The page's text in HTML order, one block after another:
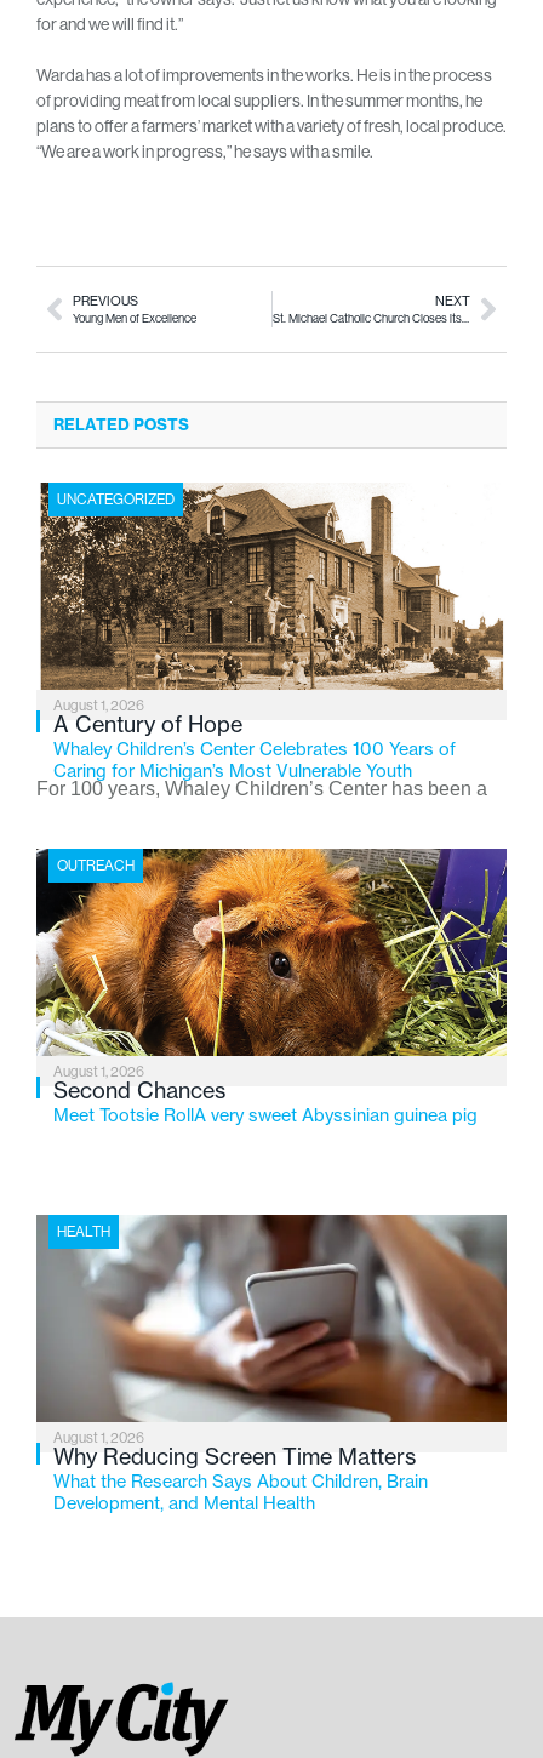
for and we will find it.”
Warda has a lot of improvements in the works. He is in the process
of providing meat from local suppliers. In the summer months, he
plans to offer a farmers’ market with a variety of fresh, local produce.
“We are a work in progress,” he says with a smile.
PREVIOUS
Young Men of Excellence
NEXT
St. Michael Catholic Church Closes its Doors
RELATED POSTS
UNCATEGORIZED
August 1, 2026
A Century of Hope
Whaley Children’s Center Celebrates 100 Years of
Caring for Michigan’s Most Vulnerable Youth
For 100 years, Whaley Children’s Center has been a
the Flint-based nonprofit celebrates its centennial in
2026, the organization is reflecting on a century of
service while continuing to evolve to meet the
changing needs of Michigan’s most vulnerable youth.
OUTREACH
August 1, 2026
Second Chances
Meet Tootsie RollA very sweet Abyssinian guinea pig
HEALTH
August 1, 2026
Why Reducing Screen Time Matters
What the Research Says About Children, Brain
Development, and Mental Health